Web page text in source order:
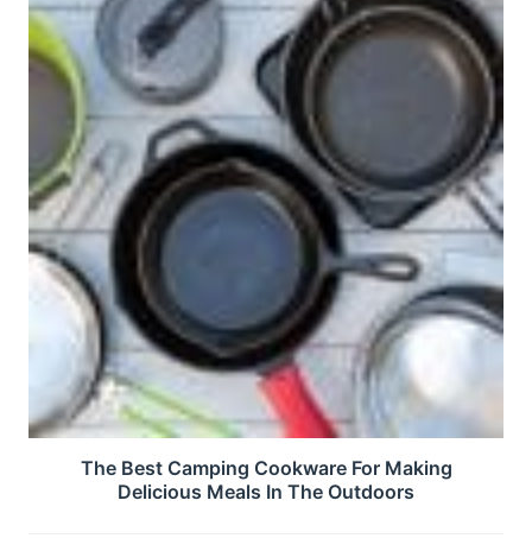
The Best Camping Cookware For Making
Delicious Meals In The Outdoors